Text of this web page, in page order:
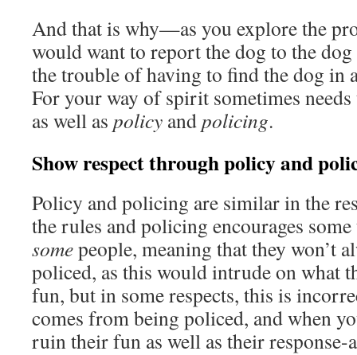
And that is why—as you explore the
would want to report the dog to the dog
the trouble of having to find the dog in
For your way of spirit sometimes
as well as policy andpolicing.
Show respect through policy and
Policy and policing are similar in the
the rules and policing encourages
somepeople, meaning that they won’t
policed, as this would intrude on what
fun, but in some respects, this is
comes from being policed, and when
ruin their fun as well as their response-